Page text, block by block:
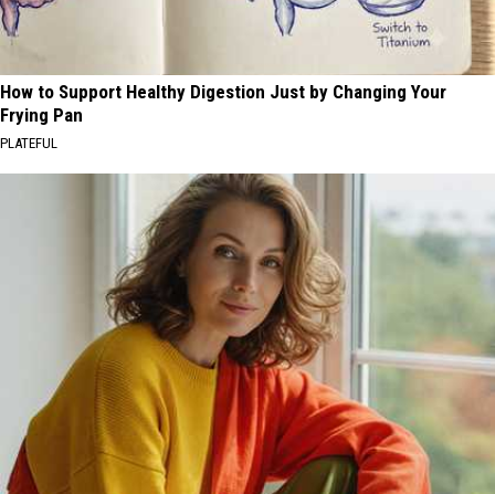
How to Support Healthy Digestion Just by Changing Your
Frying Pan
PLATEFUL